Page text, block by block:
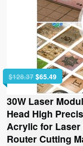
$128.37 Original
price
$128.37.
$65.49Current
price
is:
$65.49.
30W Laser
Head High
Acrylic for Laser
Router Cutting